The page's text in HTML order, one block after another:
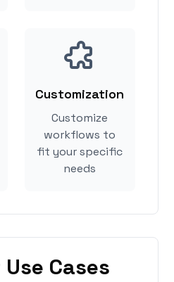
Customization
Customize
workflows to
fit your specific
needs
Cases